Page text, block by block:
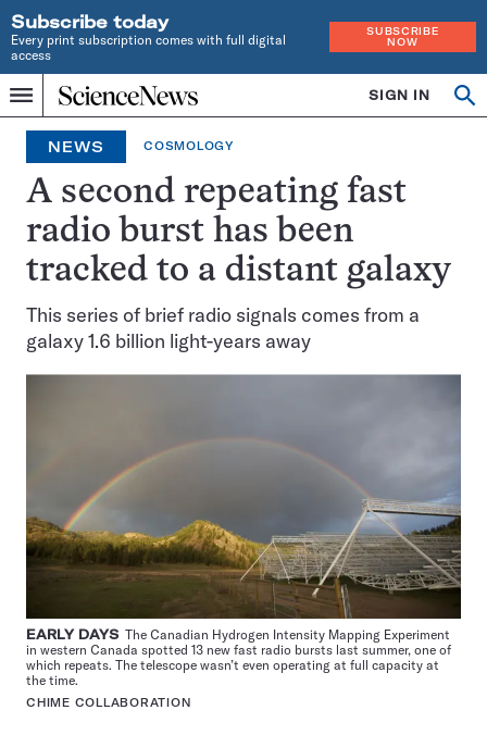
Subscribe today
Every print subscription comes with full digital
access
SUBSCRIBE
NOW
Menu
Home
INDEPENDENT
JOURNALISM
SINCE
1921
SIGN IN
NEWS COSMOLOGY
A second repeating fast
radio burst has been
tracked to a distant galaxy
This series of brief radio signals comes from a
galaxy 1.6 billion light-years away
EARLY DAYS The Canadian Hydrogen Intensity Mapping Experiment
in western Canada spotted 13 new fast radio bursts last summer, one of
which repeats. The telescope wasn’t even operating at full capacity at
the time.
CHIME COLLABORATION